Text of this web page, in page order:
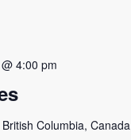
4:00 pm
Columbia, Canada